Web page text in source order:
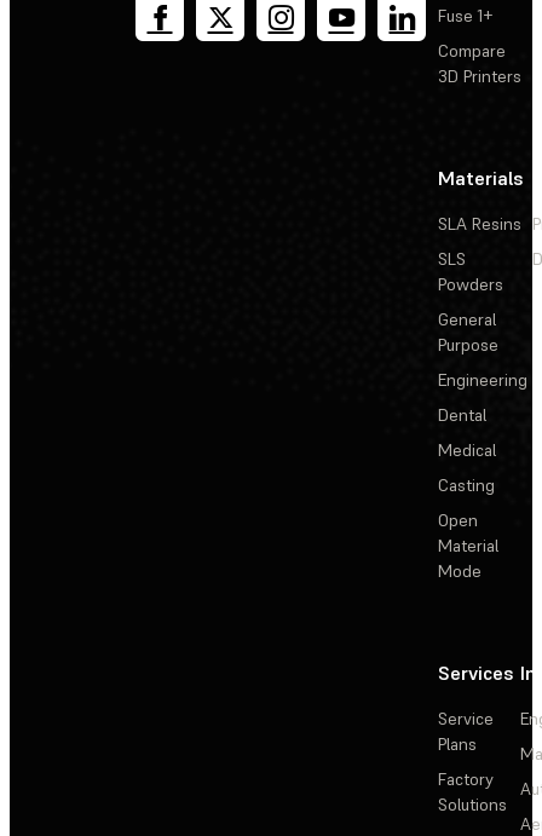
Fuse 1+
Compare
3D Printers
Materials
SLA Resins
SLS
Powders
General
Purpose
Engineering
Dental
Medical
Casting
Open
Material
Mode
Services
Service
Plans
Factory
Solutions